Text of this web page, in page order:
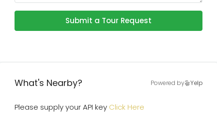
Submit a Tour Request
What's Nearby? Powered by Yelp
Please supply your API key Click Here